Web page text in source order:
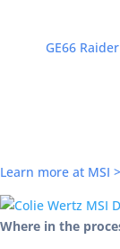
GE66
Learn more at MSI
Where in the